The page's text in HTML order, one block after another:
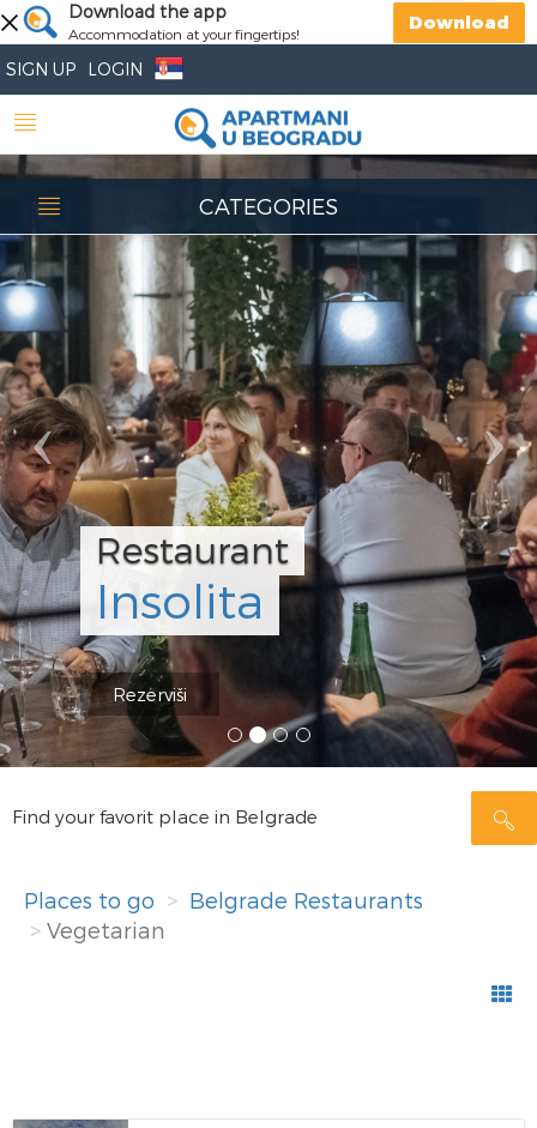
Download the app
Accommodation at your fingertips!
Download
SIGN UP LOGIN
Restaurant
Konoba
Beograd
Rezerviši
Previous
Find your favorit place in Belgrade
CATEGORIES
Places to go
Belgrade Restaurants
Vegetarian